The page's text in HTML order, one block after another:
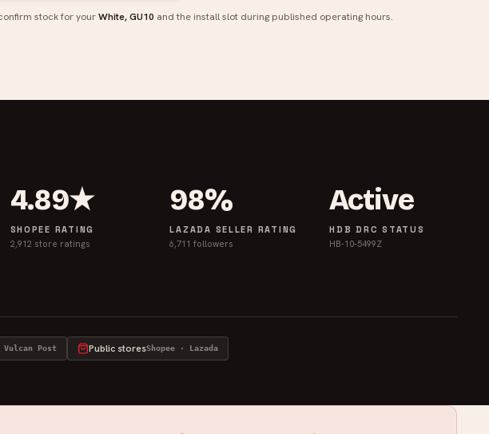
stock for yourWhite, GU10 and the install slot during published operating hours.
4.89★
SHOPEE RATING
2,912 store ratings
98%
LAZADA SELLER RATING
6,711 followers
Active
HDB DRC STATUS
HB-10-5499Z
Vulcan Post Public storesShopee · Lazada